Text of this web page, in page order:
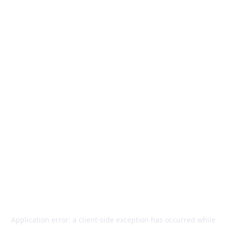
Application error: a client-side exception has occurred while